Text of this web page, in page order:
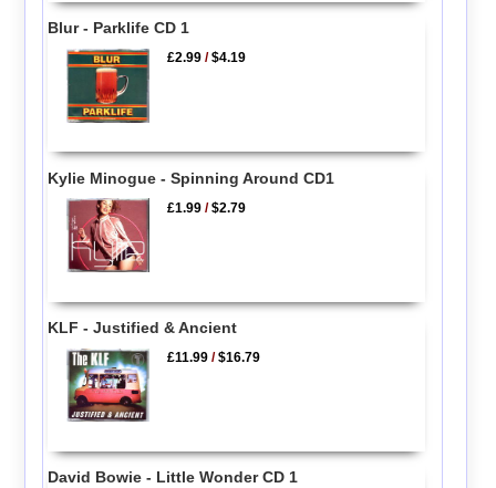
Blur - Parklife CD 1
£2.99 /$4.19
Kylie Minogue - Spinning Around CD1
£1.99 /$2.79
KLF - Justified & Ancient
£11.99 /$16.79
David Bowie - Little Wonder CD 1